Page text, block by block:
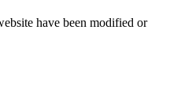
have been modified or